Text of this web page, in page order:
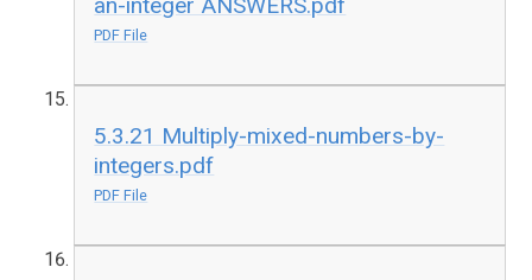
an-integer ANSWERS.pdf
PDF File
5.3.21 Multiply-mixed-numbers-by-
integers.pdf
PDF File